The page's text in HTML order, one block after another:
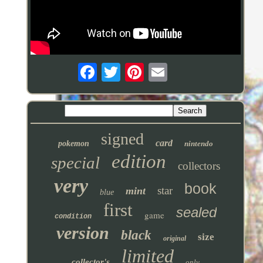
pokemon signed card nintendo
special edition collectors
very blue mint star book
condition first game sealed
version black original size
limited